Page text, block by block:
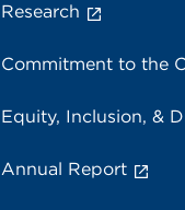
Research
Commitment to the
Equity, Inclusion, &
Annual Report